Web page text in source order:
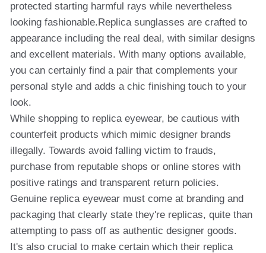
protected starting harmful rays while nevertheless
looking fashionable.Replica sunglasses are crafted to
appearance including the real deal, with similar designs
and excellent materials. With many options available,
you can certainly find a pair that complements your
personal style and adds a chic finishing touch to your
look.
While shopping to replica eyewear, be cautious with
counterfeit products which mimic designer brands
illegally. Towards avoid falling victim to frauds,
purchase from reputable shops or online stores with
positive ratings and transparent return policies.
Genuine replica eyewear must come at branding and
packaging that clearly state they're replicas, quite than
attempting to pass off as authentic designer goods.
It's also crucial to make certain which their replica